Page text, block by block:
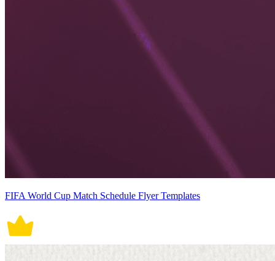
FIFA World Cup Match Schedule Flyer Templates